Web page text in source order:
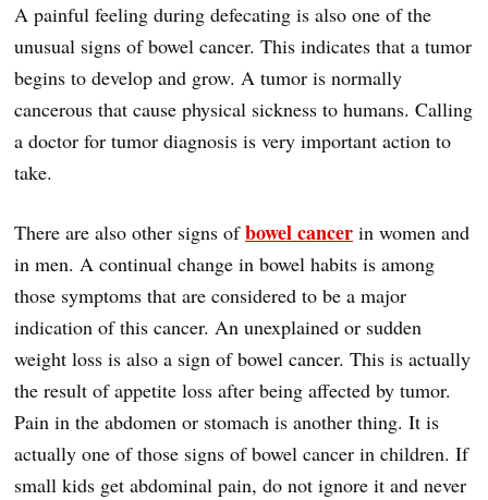
A painful feeling during defecating is also one of the
unusual signs of bowel cancer. This indicates that a tumor
begins to develop and grow. A tumor is normally
cancerous that cause physical sickness to humans. Calling
a doctor for tumor diagnosis is very important action to
take.
There are also other signs ofbowel cancer in women and
in men. A continual change in bowel habits is among
those symptoms that are considered to be a major
indication of this cancer. An unexplained or sudden
weight loss is also a sign of bowel cancer. This is actually
the result of appetite loss after being affected by tumor.
Pain in the abdomen or stomach is another thing. It is
actually one of those signs of bowel cancer in children. If
small kids get abdominal pain, do not ignore it and never